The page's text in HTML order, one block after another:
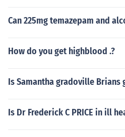
Can 225mg temazepam and
How do you get highblood .?
Is Samantha gradoville
Is Dr Frederick C PRICE in ill